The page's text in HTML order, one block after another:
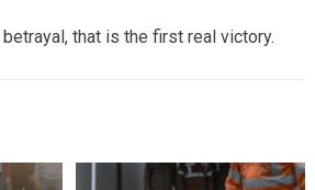
that is the first real victory.